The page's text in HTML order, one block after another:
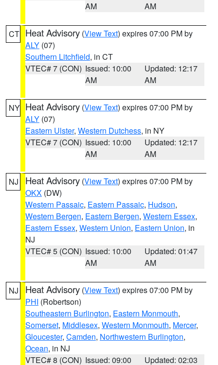
AM
AM
CT Heat Advisory (View Text) expires 07:00 PM by
ALY (07)
Southern Litchfield, in CT
VTEC# 7 (CON) Issued: 10:00
AM
Updated: 12:17
AM
NY Heat Advisory (View Text) expires 07:00 PM by
ALY (07)
Eastern Ulster, Western Dutchess, in NY
VTEC# 7 (CON) Issued: 10:00
AM
Updated: 12:17
AM
NJ Heat Advisory (View Text) expires 07:00 PM by
OKX (DW)
Western Passaic, Eastern Passaic, Hudson,
Western Bergen, Eastern Bergen, Western Essex,
Eastern Essex, Western Union, Eastern Union, in
NJ
VTEC# 5 (CON) Issued: 10:00
AM
Updated: 01:47
AM
NJ Heat Advisory (View Text) expires 07:00 PM by
PHI (Robertson)
Southeastern Burlington, Eastern Monmouth,
Somerset, Middlesex, Western Monmouth, Mercer,
Gloucester, Camden, Northwestern Burlington,
Ocean, in NJ
VTEC# 8 (CON) Issued: 09:00 Updated: 02:03